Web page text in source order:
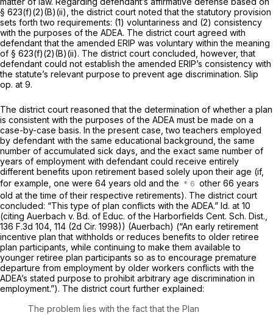
§ 623(f)(2)(B)(ii) , the district court noted that the statutory provision
sets forth two requirements: (1) voluntariness and (2) consistency
with the purposes of the ADEA. The district court agreed with
defendant that the amended ERIP was voluntary within the meaning
of § 623(f)(2)(B)(ii). The district court concluded, however, that
defendant could not establish the amended ERIP’s consistency with
the statute’s relevant purpose to prevent age discrimination. Slip
op. at 9.
The district court reasoned that the determination of whether a plan
is consistent with the purposes of the ADEA must be made on a
case-by-case basis. In the present case, two teachers employed
by defendant with the same educational background, the same
number of accumulated sick days, and the exact same number of
years of employment with defendant could receive entirely
different benefits upon retirement based solely upon their age (if,
for example, one were 64 years old and the
other 66 years
old at the time of their respective retirements). The district court
concluded: “This type of plan conflicts with the ADEA.” Id. at 10
(citing Auerbach v. Bd. of Educ. of the Harborfields Cent. Sch. Dist.,
136 F.3d 104, 114 (2d Cir. 1998)) (Auerbach) (“An early retirement
incentive plan that withholds or reduces benefits to older retiree
plan participants, while continuing to make them available to
younger retiree plan participants so as to encourage premature
departure from employment by older workers conflicts with the
ADEA’s stated purpose to prohibit arbitrary age discrimination in
employment.”). The district court further explainеd:
The problem lies with the fact that the Plan